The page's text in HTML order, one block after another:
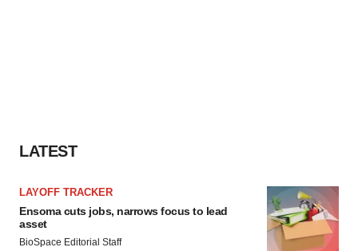
LATEST
LAYOFF TRACKER
Ensoma cuts jobs, narrows focus to lead
asset
BioSpace Editorial Staff